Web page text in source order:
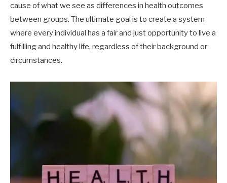
cause of what we see as differences in health outcomes
between groups. The ultimate goal is to create a system
where every individual has a fair and just opportunity to live a
fulfilling and healthy life, regardless of their background or
circumstances.